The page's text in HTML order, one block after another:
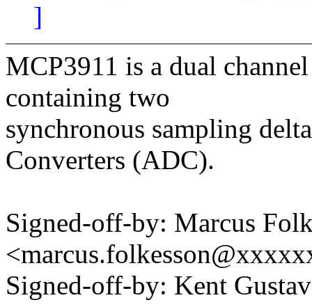
]
MCP3911 is a dual
containing two
synchronous sampling
Converters (ADC).
Signed-off-by: Marcus
Signed-off-by: Kent